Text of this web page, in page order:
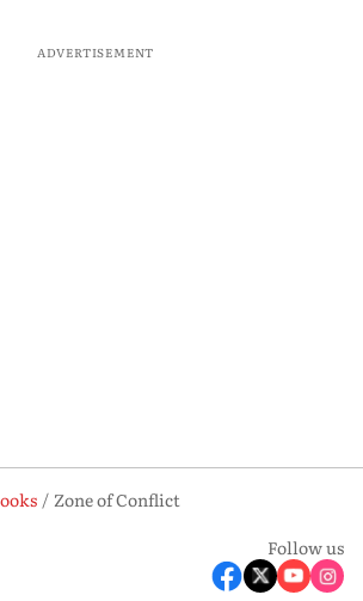
ADVERTISEMENT
Zone of Conflict
Follow us